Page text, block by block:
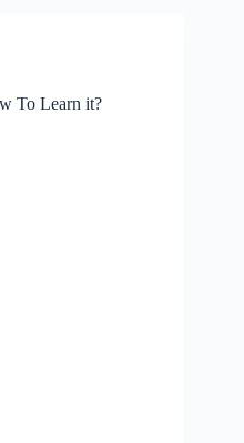
To Learn it?